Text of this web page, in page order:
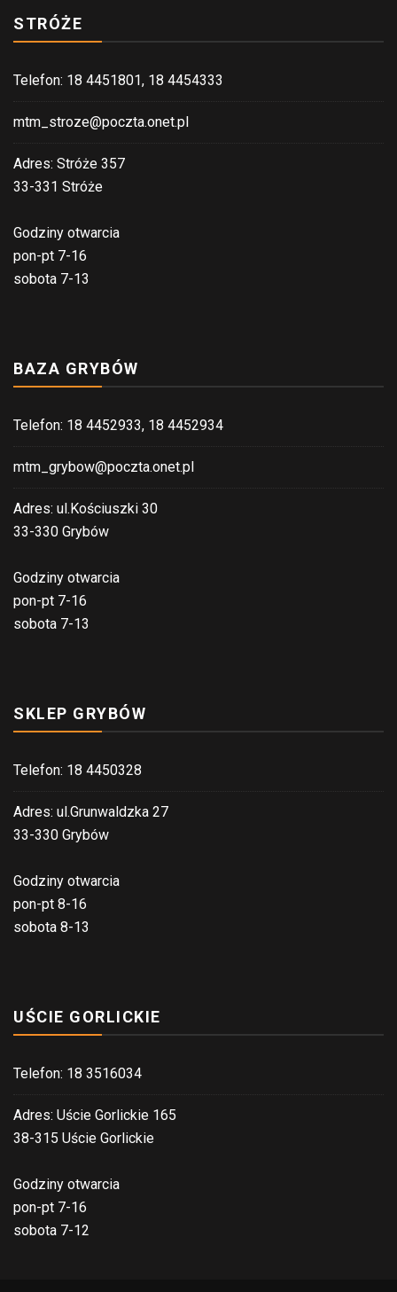
STRÓŻE
Telefon: 18 4451801, 18 4454333
mtm_stroze@poczta.onet.pl
Adres: Stróże 357
33-331 Stróże
Godziny otwarcia
pon-pt 7-16
sobota 7-13
BAZA GRYBÓW
Telefon: 18 4452933, 18 4452934
mtm_grybow@poczta.onet.pl
Adres: ul.Kościuszki 30
33-330 Grybów
Godziny otwarcia
pon-pt 7-16
sobota 7-13
SKLEP GRYBÓW
Telefon: 18 4450328
Adres: ul.Grunwaldzka 27
33-330 Grybów
Godziny otwarcia
pon-pt 8-16
sobota 8-13
UŚCIE GORLICKIE
Telefon: 18 3516034
Adres: Uście Gorlickie 165
38-315 Uście Gorlickie
Godziny otwarcia
pon-pt 7-16
sobota 7-12